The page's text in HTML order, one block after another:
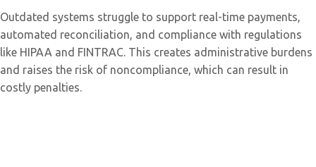
Outdated systems struggle to support real-time payments,
automated reconciliation, and compliance with regulations
like HIPAA and FINTRAC. This creates administrative burdens
and raises the risk of noncompliance, which can result in
costly penalties.